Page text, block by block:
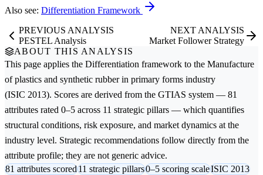
Also see: Differentiation Framework
PREVIOUS ANALYSIS
PESTEL Analysis
NEXT ANALYSIS
Market Follower Strategy
ABOUT THIS ANALYSIS
This page applies the Differentiation framework to the Manufacture
of plastics and synthetic rubber in primary forms industry
(ISIC 2013). Scores are derived from the GTIAS system — 81
attributes rated 0–5 across 11 strategic pillars — which quantifies
structural conditions, risk exposure, and market dynamics at the
industry level. Strategic recommendations follow directly from the
attribute profile; they are not generic advice.
81 attributes scored11 strategic pillars0–5 scoring scaleISIC 2013